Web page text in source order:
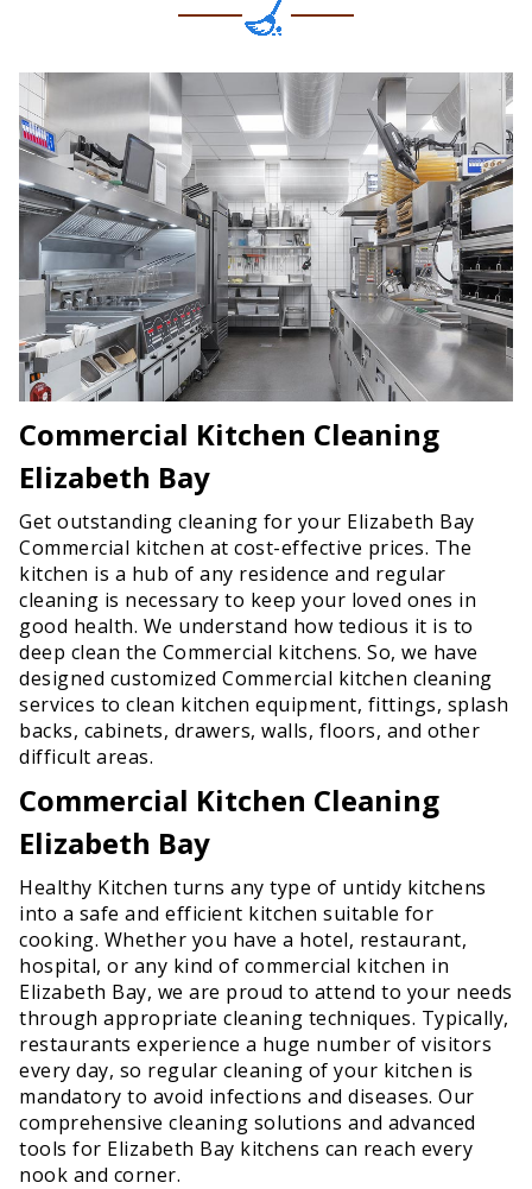
Commercial Kitchen Cleaning
Elizabeth Bay
Get outstanding cleaning for your Elizabeth Bay
Commercial kitchen at cost-effective prices. The
kitchen is a hub of any residence and regular
cleaning is necessary to keep your loved ones in
good health. We understand how tedious it is to
deep clean the Commercial kitchens. So, we have
designed customized Commercial kitchen cleaning
services to clean kitchen equipment, fittings, splash
backs, cabinets, drawers, walls, floors, and other
difficult areas.
Commercial Kitchen Cleaning
Elizabeth Bay
Healthy Kitchen turns any type of untidy kitchens
into a safe and efficient kitchen suitable for
cooking. Whether you have a hotel, restaurant,
hospital, or any kind of commercial kitchen in
Elizabeth Bay, we are proud to attend to your needs
through appropriate cleaning techniques. Typically,
restaurants experience a huge number of visitors
every day, so regular cleaning of your kitchen is
mandatory to avoid infections and diseases. Our
comprehensive cleaning solutions and advanced
tools for Elizabeth Bay kitchens can reach every
nook and corner.